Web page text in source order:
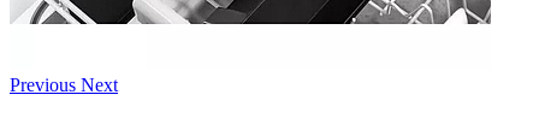
Previous Next